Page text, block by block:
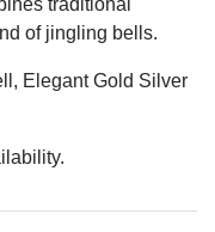
of jingling bells.
Elegant Gold Silver